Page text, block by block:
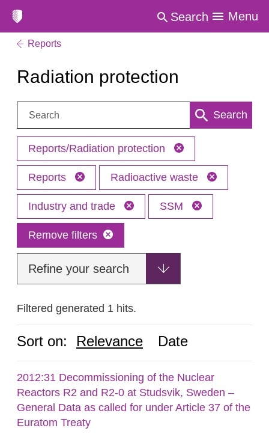
Search Menu
Reports
Radiation protection
Search: Search
Reports/Radiation protection
Reports Radioactive waste
Industry and trade SSM
Remove filters
Refine your search
Filtered generated 1 hits.
Sort on: Relevance Date
2012:31 Decommissioning of the Nuclear
Reactors R2 and R2-0 at Studsvik, Sweden –
General Data as called for under Article 37 of the
Euratom Treaty